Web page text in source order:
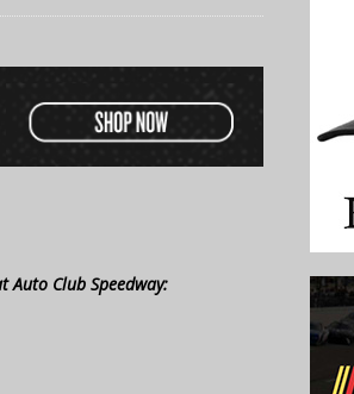
Auto Club Speedway: